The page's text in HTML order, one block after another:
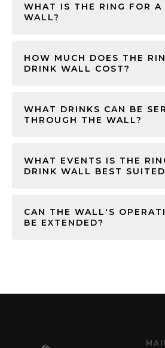
WHAT IS THE RING FOR A
WALL?
HOW MUCH DOES THE
DRINK WALL COST?
WHAT DRINKS CAN BE
THROUGH THE WALL?
WHAT EVENTS IS THE
DRINK WALL BEST
CAN THE WALL'S
BE EXTENDED?